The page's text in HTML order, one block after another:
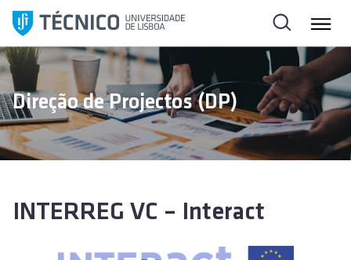
i
p
o
c
o
Direção de Projectos (DP)
INTERREG VC – Interact